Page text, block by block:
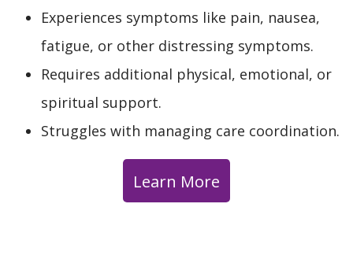
Experiences symptoms like pain, nausea,
fatigue, or other distressing symptoms.
Requires additional physical, emotional, or
spiritual support.
Struggles with managing care coordination.
Learn More